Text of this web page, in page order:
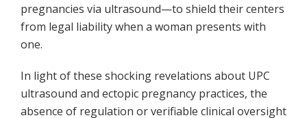
pregnancies via ultrasound—to shield their centers
from legal liability when a woman presents with
one.
In light of these shocking revelations about UPC
ultrasound and ectopic pregnancy practices, the
absence of regulation or verifiable clinical oversight